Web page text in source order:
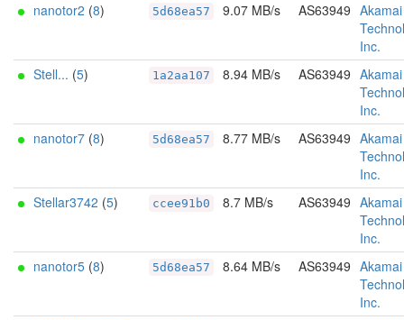
nanotor2 (8) 5d68ea57 9.07 MB/s AS63949 Akamai
Inc.
Stell... (5) 1a2aa107 8.94 MB/s AS63949 Akamai
Inc.
nanotor7 (8) 5d68ea57 8.77 MB/s AS63949 Akamai
Inc.
Stellar3742 (5) ccee91b0 8.7 MB/s AS63949 Akamai
Inc.
nanotor5 (8) 5d68ea57 8.64 MB/s AS63949 Akamai
Inc.